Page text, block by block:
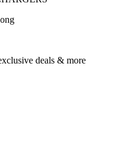
deals & more